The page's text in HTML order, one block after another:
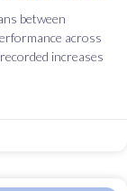
between
across
increases